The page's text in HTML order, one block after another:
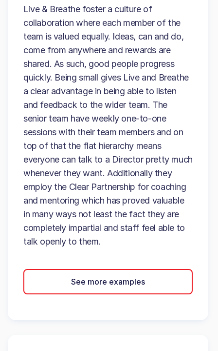
Live & Breathe foster a culture of
collaboration where each member of the
team is valued equally. Ideas, can and do,
come from anywhere and rewards are
shared. As such, good people progress
quickly. Being small gives Live and Breathe
a clear advantage in being able to listen
and feedback to the wider team. The
senior team have weekly one-to-one
sessions with their team members and on
top of that the flat hierarchy means
everyone can talk to a Director pretty much
whenever they want. Additionally they
employ the Clear Partnership for coaching
and mentoring which has proved valuable
in many ways not least the fact they are
completely impartial and staff feel able to
talk openly to them.
See more examples